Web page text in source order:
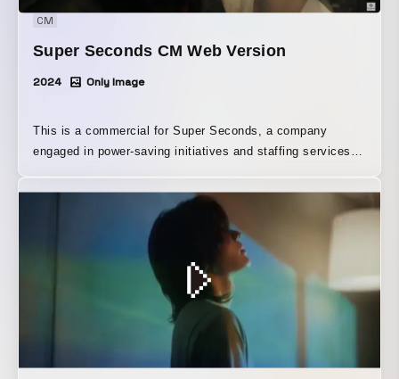
CM
Super Seconds CM Web Version
2024 Only Image
This is a commercial for Super Seconds, a company
engaged in power-saving initiatives and staffing services.
father at an electric company, and used nose hair to depict
how there is, in fact, still waste that can be eliminated in
places he does not even notice.